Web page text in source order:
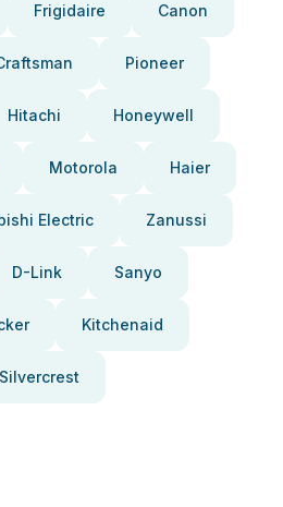
Frigidaire Canon
Pioneer
Hitachi Honeywell
Motorola Haier
Electric Zanussi
D-Link Sanyo
Kitchenaid
Silvercrest